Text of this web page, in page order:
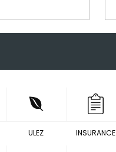
ULEZ INSURANCE